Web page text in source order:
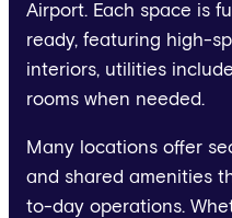
Airport. Each space is
ready, featuring high-
interiors, utilities
rooms when needed.
Many locations offer
and shared amenities
to-day operations.